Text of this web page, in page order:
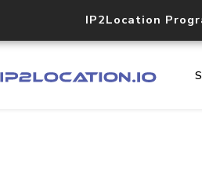
IP2Location